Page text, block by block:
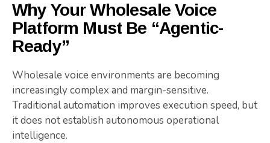
Why Your Wholesale Voice
Platform Must Be “Agentic-
Ready”
Wholesale voice environments are becoming
increasingly complex and margin-sensitive.
Traditional automation improves execution speed, but
it does not establish autonomous operational
intelligence.